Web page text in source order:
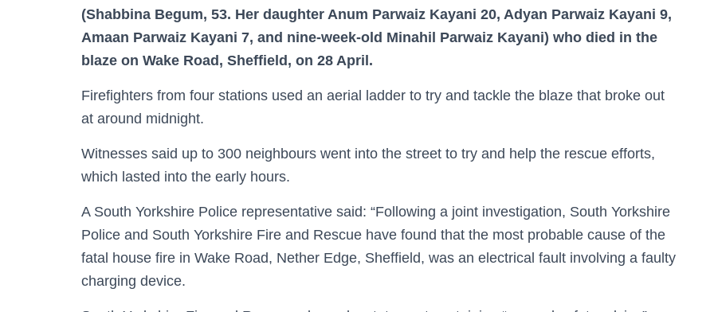
(Shabbina Begum, 53. Her daughter Anum Parwaiz Kayani 20, Adyan Parwaiz Kayani 9,
Amaan Parwaiz Kayani 7, and nine-week-old Minahil Parwaiz Kayani) who died in the
blaze on Wake Road, Sheffield, on 28 April.
Firefighters from four stations used an aerial ladder to try and tackle the blaze that broke out
at around midnight.
Witnesses said up to 300 neighbours went into the street to try and help the rescue efforts,
which lasted into the early hours.
A South Yorkshire Police representative said: “Following a joint investigation, South Yorkshire
Police and South Yorkshire Fire and Rescue have found that the most probable cause of the
fatal house fire in Wake Road, Nether Edge, Sheffield, was an electrical fault involving a faulty
charging device.